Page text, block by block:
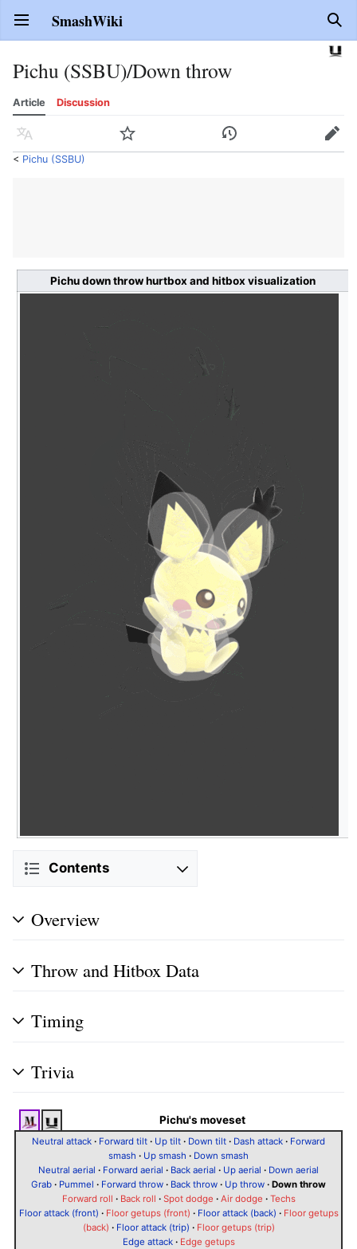
Open main menu SmashWiki
Pichu (SSBU)/Down throw
Article Discussion
Language Watch History Edit
< Pichu (SSBU)
Pichu down throw hurtbox and hitbox visualization
Contents
Overview
Throw and Hitbox Data
Timing
Trivia
Pichu's moveset
Neutral attack · Forward tilt · Up tilt · Down tilt · Dash attack · Forward
smash · Up smash · Down smash
Neutral aerial · Forward aerial · Back aerial · Up aerial · Down aerial
Grab · Pummel · Forward throw · Back throw · Up throw · Down throw
Forward roll · Back roll · Spot dodge · Air dodge · Techs
Floor attack (front) · Floor getups (front) · Floor attack (back) · Floor getups
(back) · Floor attack (trip) · Floor getups (trip)
Edge attack· Edge getups